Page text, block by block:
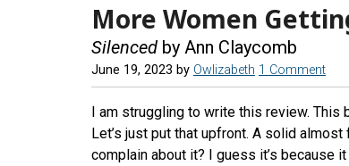
More Women
Silenced by Ann Claycomb
June 19, 2023 by Owlizabeth 1 Comment
I am struggling to write this review. This
Let’s just put that upfront. A solid
complain about it? I guess it’s because